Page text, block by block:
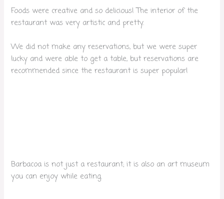
Foods were creative and so delicious! The interior of the
restaurant was very artistic and pretty.
We did not make any reservations, but we were super
lucky and were able to get a table, but reservations are
recommended since the restaurant is super popular!
Barbacoa is not just a restaurant; it is also an art museum
you can enjoy while eating.